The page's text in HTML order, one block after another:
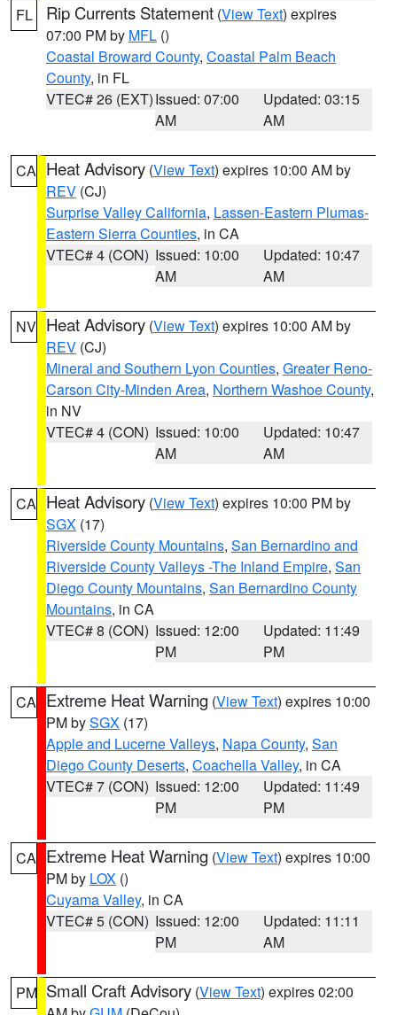
FL Rip Currents Statement (View Text) expires
07:00 PM by MFL ()
Coastal Broward County, Coastal Palm Beach
County, in FL
VTEC# 26 (EXT)Issued: 07:00
AM
Updated: 03:15
AM
CA Heat Advisory (View Text) expires 10:00 AM by
REV (CJ)
Surprise Valley California, Lassen-Eastern Plumas-
Eastern Sierra Counties, in CA
VTEC# 4 (CON) Issued: 10:00
AM
Updated: 10:47
AM
NV Heat Advisory (View Text) expires 10:00 AM by
REV (CJ)
Mineral and Southern Lyon Counties, Greater Reno-
Carson City-Minden Area, Northern Washoe County,
in NV
VTEC# 4 (CON) Issued: 10:00
AM
Updated: 10:47
AM
CA Heat Advisory (View Text) expires 10:00 PM by
SGX (17)
Riverside County Mountains, San Bernardino and
Riverside County Valleys -The Inland Empire, San
Diego County Mountains, San Bernardino County
Mountains, in CA
VTEC# 8 (CON) Issued: 12:00
PM
Updated: 11:49
PM
CA Extreme Heat Warning (View Text) expires 10:00
PM bySGX (17)
Apple and Lucerne Valleys, Napa County, San
Diego County Deserts, Coachella Valley, in CA
VTEC# 7 (CON) Issued: 12:00
PM
Updated: 11:49
PM
CA Extreme Heat Warning (View Text) expires 10:00
PM by LOX ()
Cuyama Valley, in CA
VTEC# 5 (CON) Issued: 12:00
PM
Updated: 11:11
AM
PM Small Craft Advisory (View Text) expires 02:00